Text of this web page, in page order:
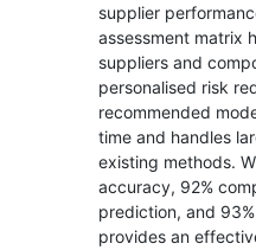
supplier
assessment matrix
suppliers and
personalised risk
recommended
time and handles
existing methods.
accuracy, 92%
prediction, and
provides an